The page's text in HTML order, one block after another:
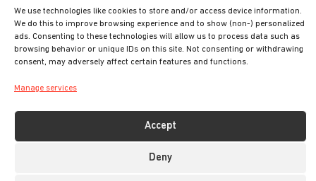
We use technologies like cookies to store and/or access device information.
We do this to improve browsing experience and to show (non-) personalized
ads. Consenting to these technologies will allow us to process data such as
browsing behavior or unique IDs on this site. Not consenting or withdrawing
consent, may adversely affect certain features and functions.
Manage services
Accept
Deny
COPYRIGHT LEEDS CITY COUNCIL.
2026. ALL RIGHTS RESERVED.